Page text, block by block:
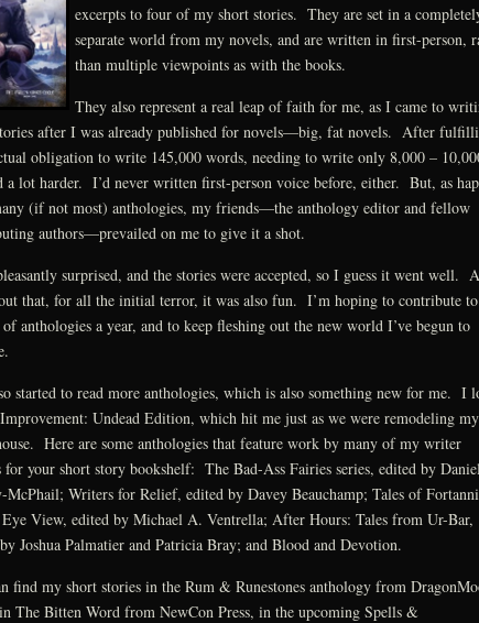
excerpts to four of my short stories. They are set in a
separate world from my novels, and are written in first-person,
than multiple viewpoints as with the books.
They also represent a real leap of faith for me, as I came to
after I was already published for novels—big, fat novels. After
obligation to write 145,000 words, needing to write only 8,000 –
a lot harder. I’d never written first-person voice before, either. But, as
(if not most) anthologies, my friends—the anthology editor and fellow
authors—prevailed on me to give it a shot.
surprised, and the stories were accepted, so I guess it went well.
that, for all the initial terror, it was also fun. I’m hoping to contribute
anthologies a year, and to keep fleshing out the new world I’ve begun to
started to read more anthologies, which is also something new for me. I
Undead Edition, which hit me just as we were remodeling my
Here are some anthologies that feature work by many of my writer
for your short story bookshelf: The Bad-Ass Fairies series, edited by
McPhail; Writers for Relief, edited by Davey Beauchamp; Tales of
Eye View, edited by Michael A. Ventrella; After Hours: Tales from Ur-Bar,
Joshua Palmatier and Patricia Bray; and Blood and Devotion.
find my short stories in the Rum & Runestones anthology from
The Bitten Word from NewCon Press, in the upcoming Spells &